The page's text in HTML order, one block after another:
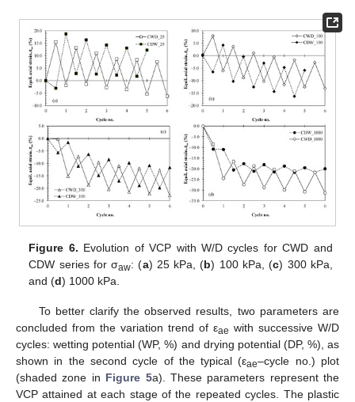
Figure 6. Evolution of VCP with W/D cycles for CWD and
CDW series for σaw: (a) 25 kPa, (b) 100 kPa, (c) 300 kPa,
and (d) 1000 kPa.
To better clarify the observed results, two parameters are
concluded from the variation trend of εae with successive W/D
cycles: wetting potential (WP, %) and drying potential (DP, %), as
shown in the second cycle of the typical (εae–cycle no.) plot
(shaded zone in Figure 5a). These parameters represent the
VCP attained at each stage of the repeated cycles. The plastic